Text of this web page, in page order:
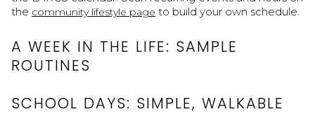
the community lifestyle page to build your own schedule.
A WEEK IN THE LIFE: SAMPLE
ROUTINES
SCHOOL DAYS: SIMPLE, WALKABLE